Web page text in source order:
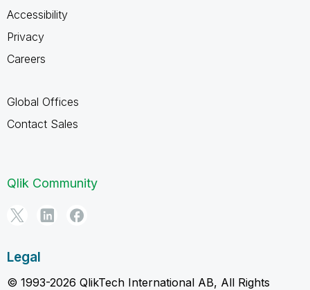
Accessibility
Privacy
Careers
Global Offices
Contact Sales
Qlik Community
Legal
© 1993-2026 QlikTech International AB, All Rights